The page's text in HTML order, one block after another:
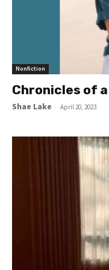
Nonfiction
Chronicles of
Shae Lake - April 20, 2023